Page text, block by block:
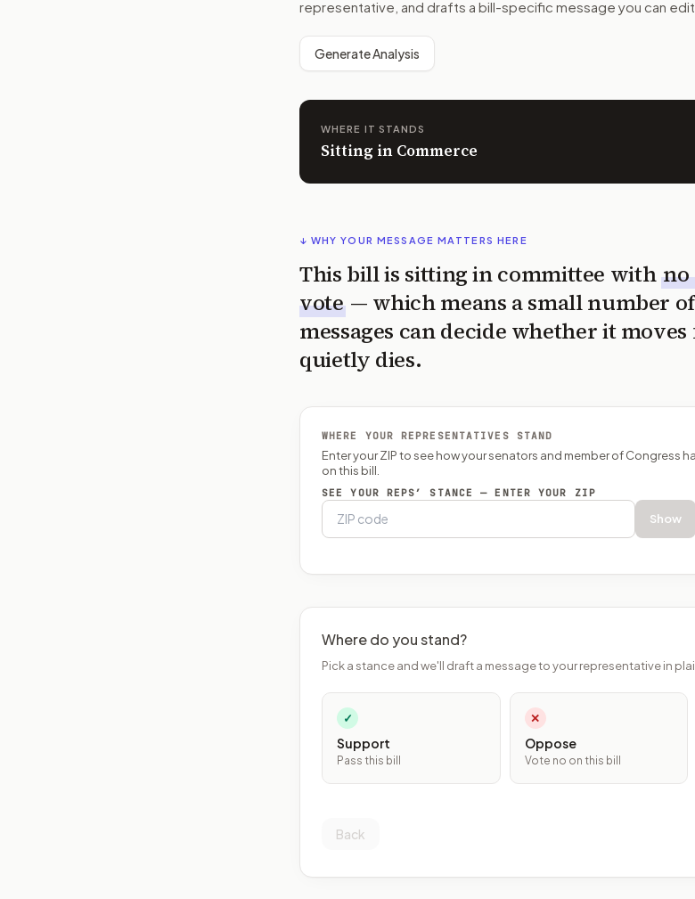
representative, and drafts a bill-specific message you can edit
Generate Analysis
WHERE IT STANDS
Sitting in Commerce
↓ WHY YOUR MESSAGE MATTERS HERE
This bill is sitting in committee with no
vote — which means a small number
messages can decide whether it
quietly dies.
WHERE YOUR REPRESENTATIVES STAND
Enter your ZIP to see how your senators and member of Congress
on this bill.
SEE YOUR REPS’ STANCE — ENTER YOUR ZIP
Show
Where do you stand?
Pick a stance and we'll draft a message to your representative in
✓
Support
Pass this bill
✕
Oppose
Vote no on this bill
Back